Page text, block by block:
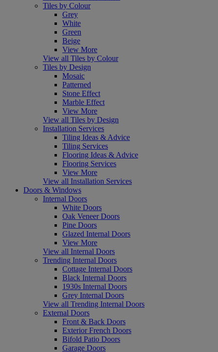
Tiles by Colour
Grey
White
Green
Beige
View More
View all Tiles by Colour
Tiles by Design
Mosaic
Patterned
Stone Effect
Marble Effect
View More
View all Tiles by Design
Installation Services
Tiling Ideas & Advice
Tiling Services
Flooring Ideas & Advice
Flooring Services
View More
View all Installation Services
Doors & Windows
Internal Doors
White Doors
Oak Veneer Doors
Pine Doors
Glazed Internal Doors
View More
View all Internal Doors
Trending Internal Doors
Cottage Internal Doors
Black Internal Doors
1930s Internal Doors
Grey Internal Doors
View all Trending Internal Doors
External Doors
Front & Back Doors
Exterior French Doors
Bifold Patio Doors
Garage Doors